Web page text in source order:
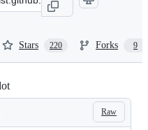
Stars 220 Forks 9
Raw